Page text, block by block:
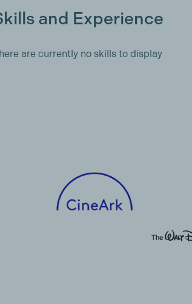
and Experience
are currently no skills to display